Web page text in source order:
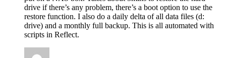
drive if there’s any problem, there’s a boot option to use the
restore function. I also do a daily delta of all data files (d:
drive) and a monthly full backup. This is all automated with
scripts in Reflect.